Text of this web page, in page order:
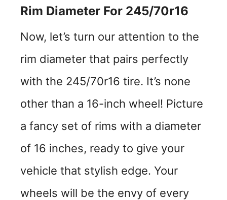
Rim Diameter For 245/70r16
Now, let’s turn our attention to the
rim diameter that pairs perfectly
with the 245/70r16 tire. It’s none
other than a 16-inch wheel! Picture
a fancy set of rims with a diameter
of 16 inches, ready to give your
vehicle that stylish edge. Your
wheels will be the envy of every